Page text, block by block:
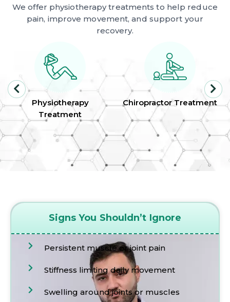
We offer physiotherapy treatments to help reduce
pain, improve movement, and support your
recovery.
Physiotherapy
Treatment
Chiropractor Treatment
Signs You Shouldn’t Ignore
Persistent muscle or joint pain
Stiffness limiting daily movement
Swelling around joints or muscles